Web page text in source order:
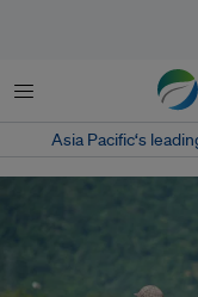
Menu
Asia Pacific‘s